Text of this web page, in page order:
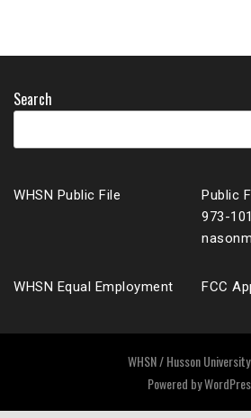
Search
WHSN Public File
Public
973-
WHSN Equal Employment FCC
WHSN / Husson
Powered by